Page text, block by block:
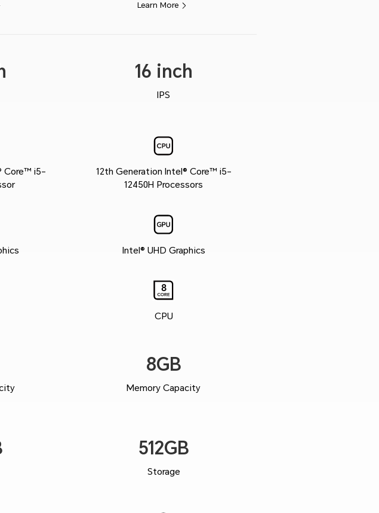
Core™ i5-
Learn More
16 inch
IPS
12th Generation Intel® Core™ i5-
12450H Processors
Intel® UHD Graphics
CPU
8GB
Memory Capacity
512GB
Storage